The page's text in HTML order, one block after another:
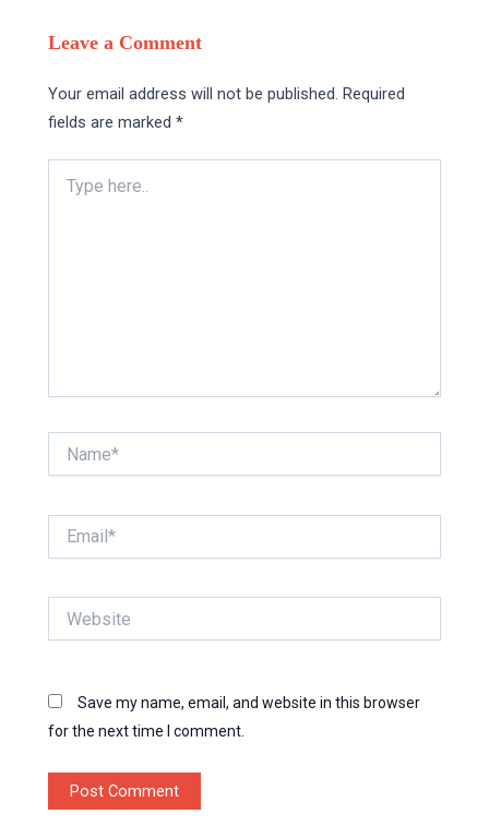
Leave a Comment
Your email address will not be published. Required
fields are marked*
here..
Save my name, email, and website in this browser
for the next time I comment.